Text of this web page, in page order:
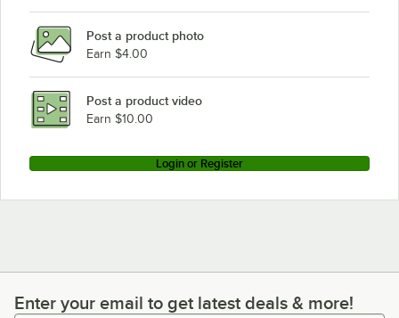
Post a product photo
Earn $4.00
Post a product video
Earn $10.00
Login or Register
Enter your email to get latest deals & more!
Enter your email to get latest deals & more!